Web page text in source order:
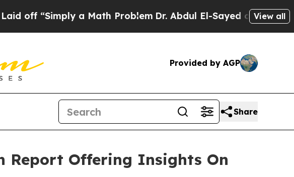
a Math Problem Dr. Abdul El-Sayed on HistoricView all
Provided by AGP
Share
Report Offering Insights On